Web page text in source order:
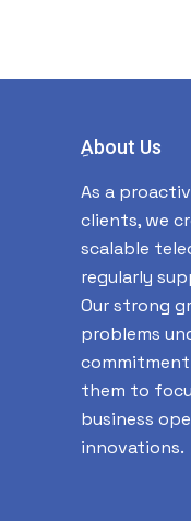
ِAbout Us
As a
clients, we
scalable
regularly
Our strong
problems
them to
business
innovations.